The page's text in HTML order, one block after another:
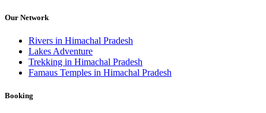
Our Network
Rivers in Himachal Pradesh
Lakes Adventure
Trekking in Himachal Pradesh
Famaus Temples in Himachal Pradesh
Booking